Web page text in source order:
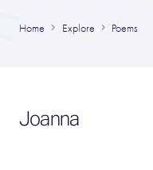
Home Explore Poems
Joanna